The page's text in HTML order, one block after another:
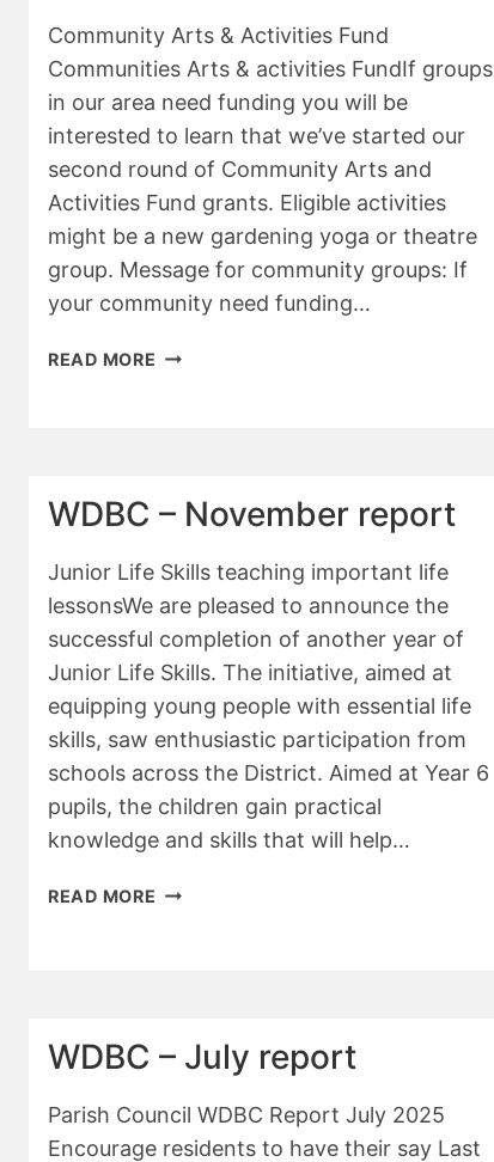
Community Arts & Activities Fund
Communities Arts & activities FundIf groups
in our area need funding you will be
interested to learn that we’ve started our
second round of Community Arts and
Activities Fund grants. Eligible activities
might be a new gardening yoga or theatre
group. Message for community groups: If
your community need funding…
READ MORE WDBC
WDBC – November report
Junior Life Skills teaching important life
lessonsWe are pleased to announce the
successful completion of another year of
Junior Life Skills. The initiative, aimed at
equipping young people with essential life
skills, saw enthusiastic participation from
schools across the District. Aimed at Year 6
pupils, the children gain practical
knowledge and skills that will help…
READ MORE WDBC
WDBC – July report
Parish Council WDBC Report July 2025
Encourage residents to have their say Last